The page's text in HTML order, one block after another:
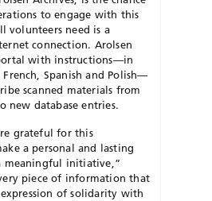
to engage with this
volunteers need is a
connection. Arolsen
with instructions—in
French, Spanish and Polish—
scanned materials from
new database entries.
grateful for this
a personal and lasting
initiative,”
piece of information that
of solidarity with